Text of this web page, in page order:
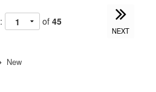
of 45
NEXT
New